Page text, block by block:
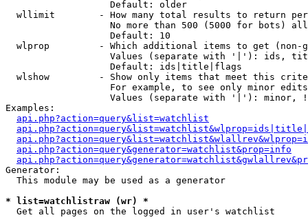
                   Default: older
wllimit        - How many total results to return
No more than 500 (5000 for bots)
                   Default: 10
wlprop         - Which additional items to get (non-
Values (separate with '|'): ids,
                   Default: ids|title|flags
wlshow         - Show only items that meet this
For example, to see only minor
Values (separate with '|'): minor,
Examples:
api.php?action=query&list=watchlist
api.php?action=query&generator=watchlist&prop=info
Generator:
  This module may be used as a generator
* list=watchlistraw (wr) *
Get all pages on the logged in user's watchlist